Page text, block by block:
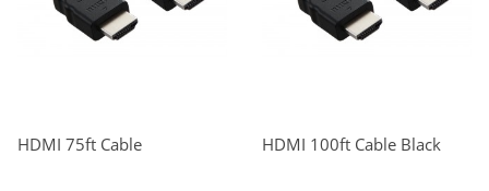
HDMI 75ft Cable HDMI 100ft Cable Black